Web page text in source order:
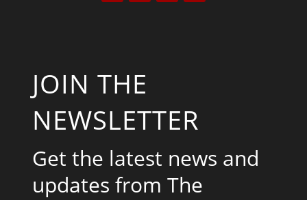
JOIN THE
NEWSLETTER
Get the latest news and
updates from The